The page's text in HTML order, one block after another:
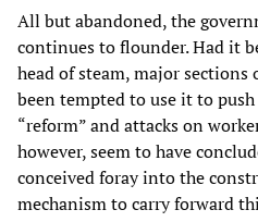
All but abandoned, the
continues to flounder. Had it
head of steam, major sections
been tempted to use it to
“reform” and attacks on
however, seem to have
conceived foray into the
mechanism to carry forward